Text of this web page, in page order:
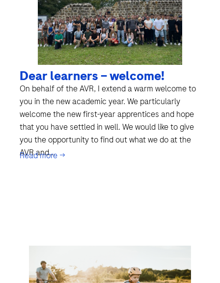
Dear learners – welcome!
On behalf of the AVR, I extend a warm welcome to
you in the new academic year. We particularly
welcome the new first-year apprentices and hope
that you have settled in well. We would like to give
you the opportunity to find out what we do at the
AVR and...
Read more →